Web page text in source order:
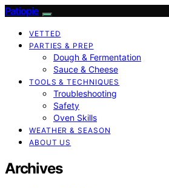
Patiopie
VETTED
PARTIES & PREP
Dough & Fermentation
Sauce & Cheese
TOOLS & TECHNIQUES
Troubleshooting
Safety
Oven Skills
WEATHER & SEASON
ABOUT US
Archives